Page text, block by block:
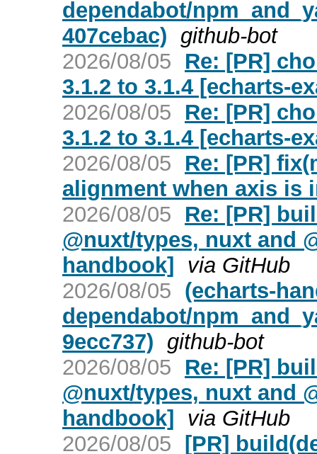
dependabot/
407cebac) github-bot
2026/08/05
Re: [PR]
3.1.2 to 3.1.4 [echarts-
2026/08/05
Re: [PR]
3.1.2 to 3.1.4 [echarts-
2026/08/05
Re: [PR]
alignment when axis is
2026/08/05
Re: [PR]
@nuxt/types, nuxt and
handbook] via GitHub
2026/08/05 (echarts-
dependabot/
9ecc737) github-bot
2026/08/05
Re: [PR]
@nuxt/types, nuxt and
handbook] via GitHub
2026/08/05 [PR]